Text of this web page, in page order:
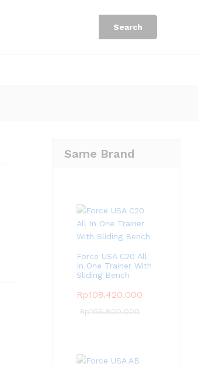
Search
Same Brand
Force USA C20 All
In One Trainer With
Sliding Bench
Rp108.420.000
Rp166.800.000